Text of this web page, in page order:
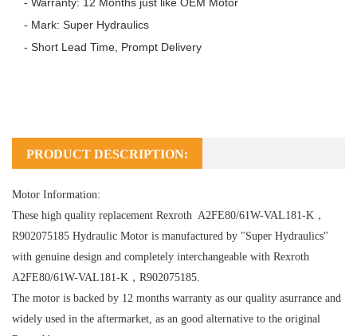
- Mark: Super Hydraulics
- Short Lead Time, Prompt Delivery
PRODUCT DESCRIPTION:
Motor Information:
These high quality replacement Rexroth A2FE80/61W-VAL181-K，
R902075185 Hydraulic Motor is manufactured by "Super Hydraulics"
with genuine design and completely interchangeable with Rexroth
A2FE80/61W-VAL181-K，R902075185.
The motor is backed by 12 months warranty as our quality asurrance and
widely used in the aftermarket, as an good alternative to the original